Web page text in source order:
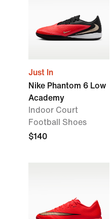
Just In
Nike Phantom 6 Low
Academy
Indoor Court
Football Shoes
$140